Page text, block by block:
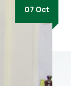
07 Oct